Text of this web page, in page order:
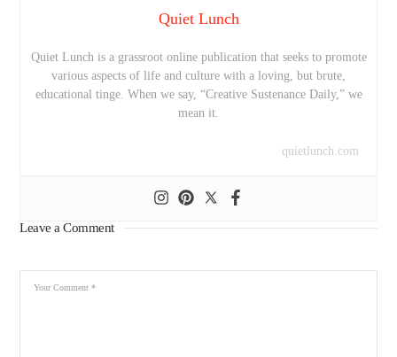
Quiet Lunch
Quiet Lunch is a grassroot online publication that seeks to promote
various aspects of life and culture with a loving, but brute,
educational tinge. When we say, “Creative Sustenance Daily,” we
mean it.
quietlunch.com
Leave a Comment